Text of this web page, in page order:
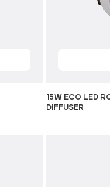
15W ECO LED
DIFFUSER